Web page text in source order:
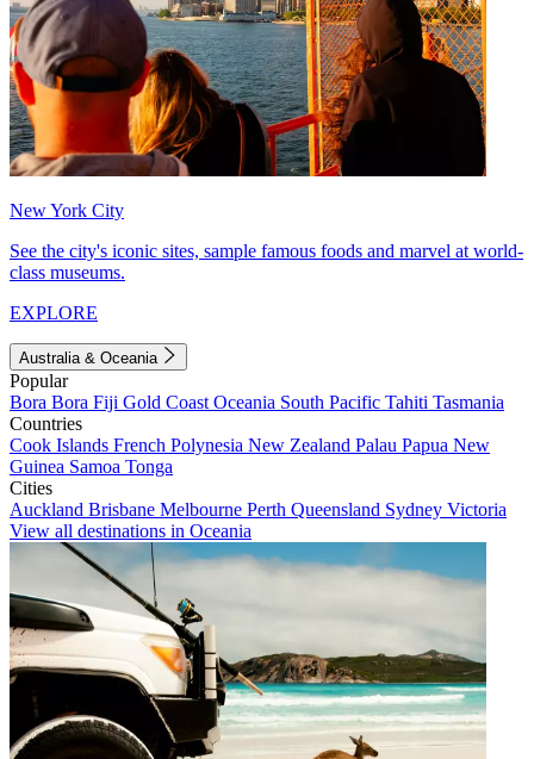
New York City
See the city's iconic sites, sample famous foods and marvel at world-
class museums.
EXPLORE
Australia & Oceania
Popular
Bora Bora Fiji Gold Coast Oceania South Pacific Tahiti Tasmania
Countries
Cook Islands French Polynesia New Zealand Palau Papua New
Guinea Samoa Tonga
Cities
Auckland Brisbane Melbourne Perth Queensland Sydney Victoria
View all destinations in Oceania